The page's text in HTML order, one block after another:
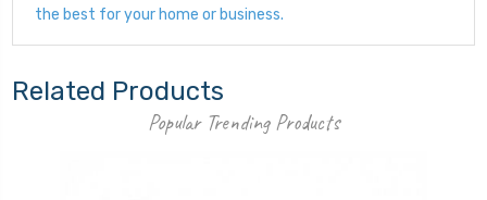
the best for your home or business.
Related Products
Popular Trending Products